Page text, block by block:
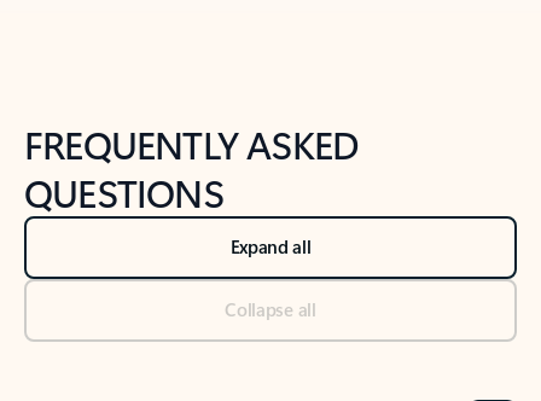
FREQUENTLY ASKED
QUESTIONS
Expand all
Collapse all